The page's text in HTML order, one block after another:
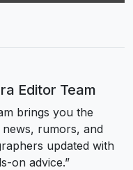
Editor Team
brings you the
rumors, and
updated with
on advice.”